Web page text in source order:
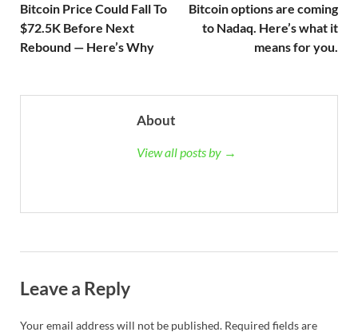
Bitcoin Price Could Fall To
$72.5K Before Next
Rebound — Here’s Why
Bitcoin options are coming
to Nadaq. Here’s what it
means for you.
About
View all posts by →
Leave a Reply
Your email address will not be published. Required fields are